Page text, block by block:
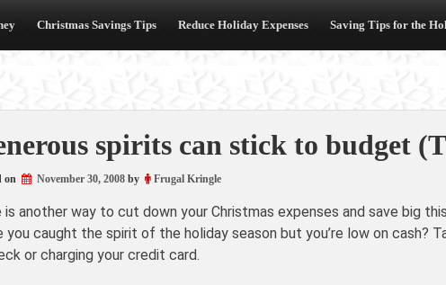
Christmas Savings Tips Reduce Holiday Expenses Saving Tips for the
spirits can stick to budget
on November 30, 2008by Frugal Kringle
is another way to cut down your Christmas expenses and save big
you caught the spirit of the holiday season but you’re low on cash?
or charging your credit card.